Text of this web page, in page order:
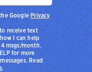
receive text
I can help
msgs/month.
for more
Read
.
Google Privacy